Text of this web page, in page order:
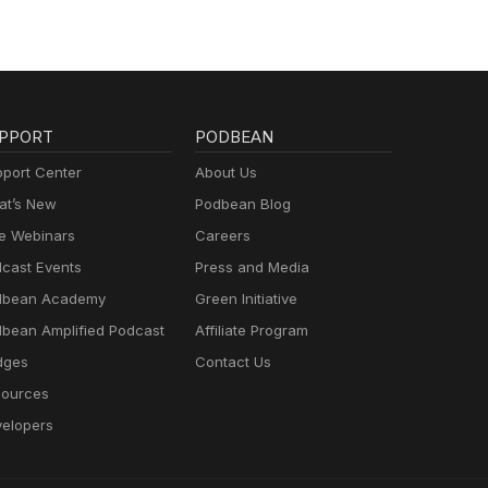
Center
New
Webinars
Events
Academy
Amplified Podcast
PODBEAN
About Us
Podbean Blog
Careers
Press and Media
Green Initiative
Affiliate Program
Contact Us